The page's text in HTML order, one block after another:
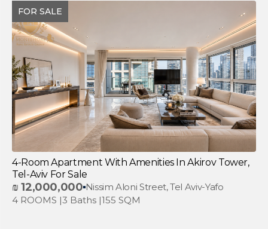
FOR SALE
4-Room Apartment With Amenities In Akirov Tower,
Tel-Aviv For Sale
₪ 12,000,000 Nissim Aloni Street, Tel Aviv-Yafo
4 ROOMS |3 Baths |155 SQM